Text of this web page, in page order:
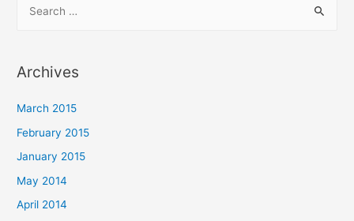
Archives
March 2015
February 2015
January 2015
May 2014
April 2014